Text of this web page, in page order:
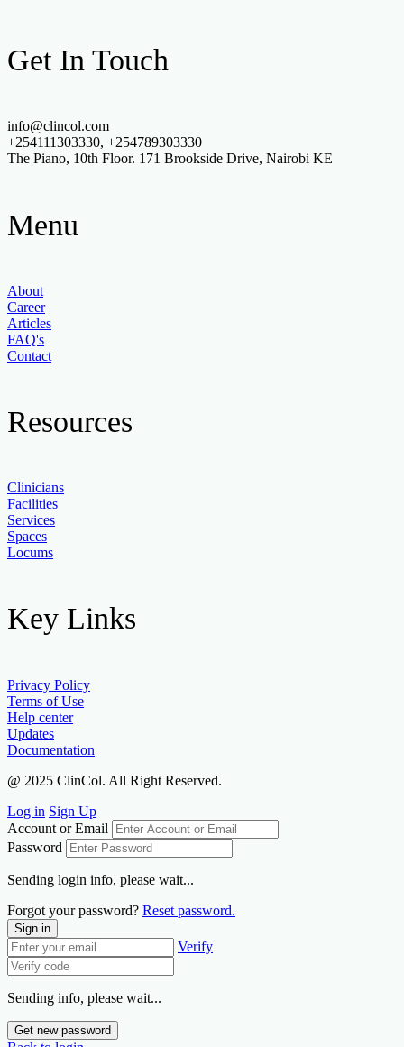
Get In Touch
info@clincol.com
+254111303330, +254789303330
The Piano, 10th Floor. 171 Brookside Drive, Nairobi KE
Menu
About
Career
Articles
FAQ's
Contact
Resources
Clinicians
Facilities
Services
Spaces
Locums
Key Links
Privacy Policy
Terms of Use
Help center
Updates
Documentation
@ 2025 ClinCol. All Right Reserved.
Log in Sign Up
Account or Email
Password
Sending login info, please wait...
Forgot your password? Reset password.
Sign in
Verify
Sending info, please wait...
Get new password